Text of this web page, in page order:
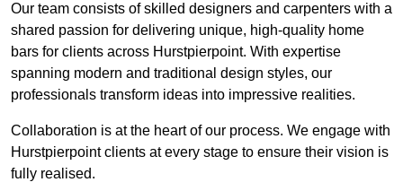
Our team consists of skilled designers and carpenters with a
shared passion for delivering unique, high-quality home
bars for clients across Hurstpierpoint. With expertise
spanning modern and traditional design styles, our
professionals transform ideas into impressive realities.
Collaboration is at the heart of our process. We engage with
Hurstpierpoint clients at every stage to ensure their vision is
fully realised.